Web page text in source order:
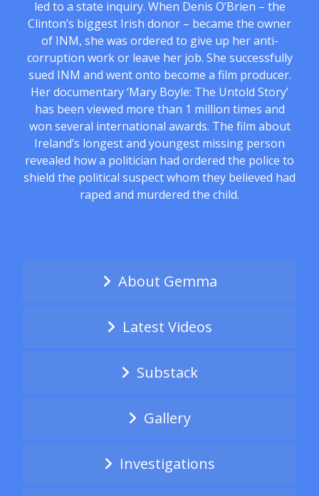
led to a state inquiry. When Denis O’Brien – the
Clinton’s biggest Irish donor – became the owner
of INM, she was ordered to give up her anti-
corruption work or leave her job. She successfully
sued INM and went onto become a film producer.
Her documentary ‘Mary Boyle: The Untold Story’
has been viewed more than 1 million times and
won several international awards. The film about
Ireland’s longest and youngest missing person
revealed how a politician had ordered the police to
shield the political suspect whom they believed had
raped and murdered the child.
About Gemma
Latest Videos
Substack
Gallery
Investigations